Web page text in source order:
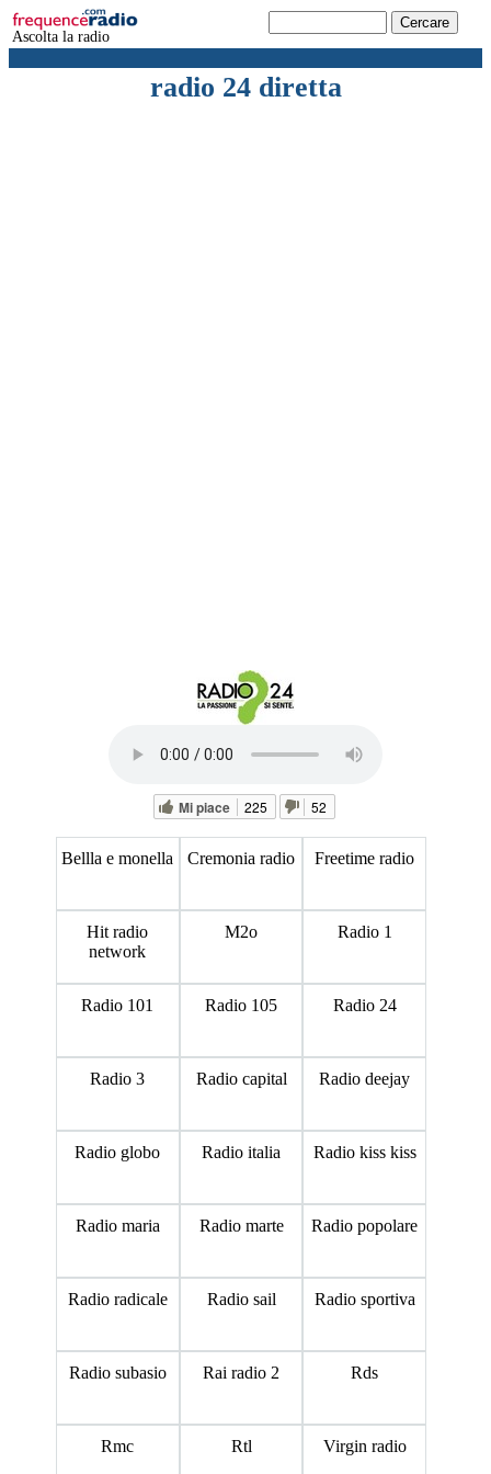
Ascolta la radio
radio 24 diretta
Mi piace 225 52
Bellla e monella Cremonia radio Freetime radio
Hit radio
network
M2o Radio 1
Radio 101 Radio 105 Radio 24
Radio 3 Radio capital Radio deejay
Radio globo Radio italia Radio kiss kiss
Radio maria Radio marte Radio popolare
Radio radicale Radio sail Radio sportiva
Radio subasio Rai radio 2 Rds
Rmc Rtl Virgin radio